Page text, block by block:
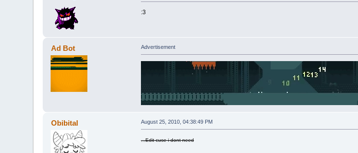
:3
Ad Bot Advertisement
Obibital August 25, 2010, 04:38:49 PM
...Edit cuse i dont need